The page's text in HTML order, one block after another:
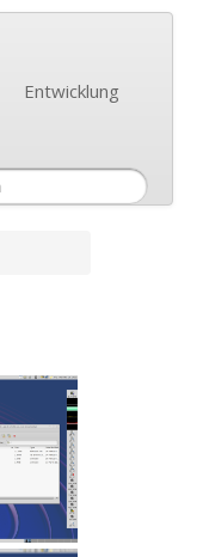
Entwicklung